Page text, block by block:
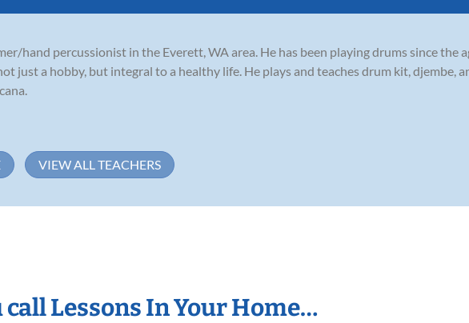
hand percussionist in the Everett, WA area. He has been playing drums since the
just a hobby, but integral to a healthy life. He plays and teaches drum kit, djembe,
VIEW ALL TEACHERS
Lessons In Your Home…